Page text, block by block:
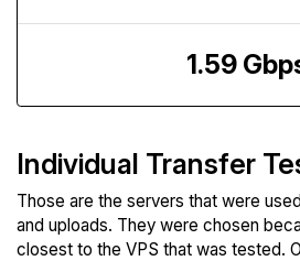
1.59
Individual Transfer
Those are the servers that were
and uploads. They were chosen
closest to the VPS that was tested.